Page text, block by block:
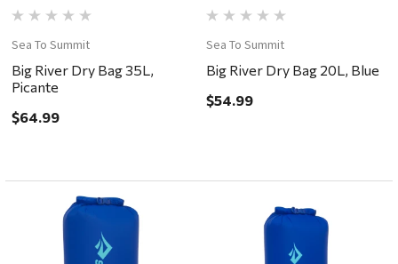
Sea To Summit
Big River Dry Bag 35L,
Picante
$64.99
Sea To Summit
Big River Dry Bag 20L, Blue
$54.99